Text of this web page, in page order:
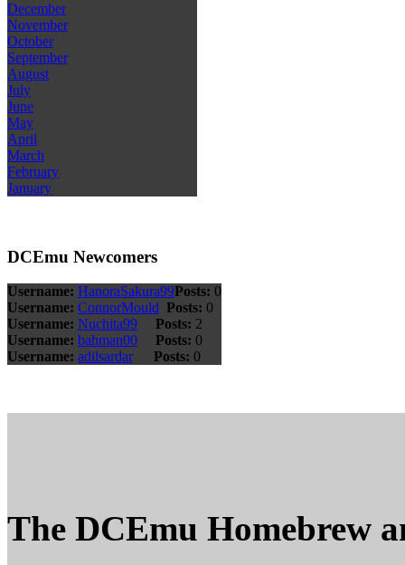
December
November
October
September
August
July
June
May
April
March
February
January
DCEmu Newcomers
Username: HanoraSakura99Posts: 0
Username: ConnorMould Posts: 0
Username: Nuchita99 Posts: 2
Username: bahman00 Posts: 0
Username: adilsardar Posts: 0
The DCEmu Homebrew